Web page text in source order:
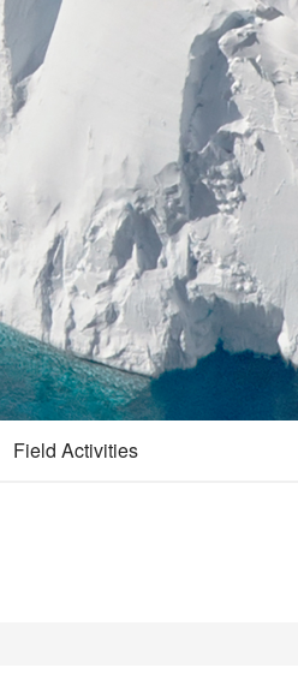
Field Activities